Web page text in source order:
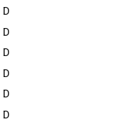
D
D
D
D
D
D